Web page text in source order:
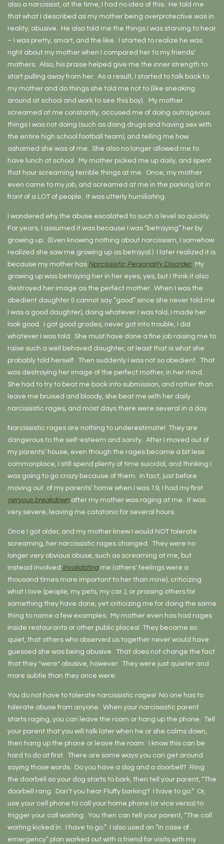
also a narcissist, at the time, I had no idea of this. He told me
that what I described as my mother being overprotective was in
reality, abusive. He also told me the things I was starving to hear
– I was pretty, smart, and the like. I started to realize he was
right about my mother when I compared her to my friends’
mothers. Also, his praise helped give me the inner strength to
start pulling away from her. As a result, I started to talk back to
my mother and do things she told me not to (like sneaking
around at school and work to see this boy). My mother
screamed at me constantly, accused me of doing outrageous
things I was not doing (such as doing drugs and having sex with
the entire high school football team), and telling me how
ashamed she was of me. She also no longer allowed me to
have lunch at school. My mother picked me up daily, and spent
that hour screaming terrible things at me. Once, my mother
even came to my job, and screamed at me in the parking lot in
front of a LOT of people. It was utterly humiliating.
I wondered why the abuse escalated to such a level so quickly.
For years, I assumed it was because I was “betraying” her by
growing up. (Even knowing nothing about narcissism, I somehow
realized she saw me growing up as betrayal.) I later realized it is
because my mother has Narcissistic Personality Disorder. My
growing up was betraying her in her eyes, yes, but I think it also
destroyed her image as the perfect mother. When I was the
obedient daughter (I cannot say “good” since she never told me
I was a good daughter), doing whatever I was told, I made her
look good. I got good grades, never got into trouble, I did
whatever I was told. She must have done a fine job raising me to
raise such a well behaved daughter, at least that is what she
probably told herself. Then suddenly I was not so obedient. That
was destroying her image of the perfect mother, in her mind.
She had to try to beat me back into submission, and rather than
leave me bruised and bloody, she beat me with her daily
narcissistic rages, and most days there were several in a day.
Narcissistic rages are nothing to underestimate! They are
dangerous to the self-esteem and sanity. After I moved out of
my parents’ house, even though the rages became a bit less
commonplace, I still spend plenty of time suicidal, and thinking I
was going to go crazy because of them. In fact, just before
moving out of my parents’ home when I was 19, I had my first
nervous breakdown after my mother was raging at me. It was
very severe, leaving me catatonic for several hours.
Once I got older, and my mother knew I would NOT tolerate
screaming, her narcissistic rages changed. They were no
longer very obvious abuse, such as screaming at me, but
instead involved invalidatingme (others’ feelings were a
thousand times more important to her than mine), criticizing
what I love (people, my pets, my car..), or praising others for
something they have done, yet criticizing me for doing the same
thing to name a few examples. My mother even has had rages
inside restaurants or other public places! They became so
quiet, that others who observed us together never would have
guessed she was being abusive. That does not change the fact
that they *were* abusive, however. They were just quieter and
more subtle than they once were.
You do not have to tolerate narcissistic rages! No one has to
tolerate abuse from anyone. When your narcissistic parent
starts raging, you can leave the room or hang up the phone. Tell
your parent that you will talk later when he or she calms down,
then hang up the phone or leave the room. I know this can be
hard to do at first. There are some ways you can get around
saying those words. Do you have a dog and a doorbell? Ring
the doorbell so your dog starts to bark, then tell your parent, “The
doorbell rang. Don’t you hear Fluffy barking? I have to go.” Or,
use your cell phone to call your home phone (or vice versa) to
trigger your call waiting. You then can tell your parent, “The call
waiting kicked in. I have to go.” I also used an “in case of
emergency” plan worked out with a friend for visits with my